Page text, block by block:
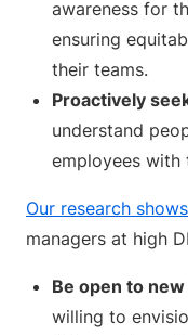
awareness for
ensuring
their teams.
Proactively
understand
employees with
Our research shows
managers at high
Be open to
willing to